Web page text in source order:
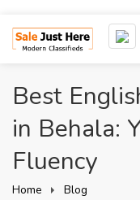
Best
in Behala:
Fluency
Home
Blog